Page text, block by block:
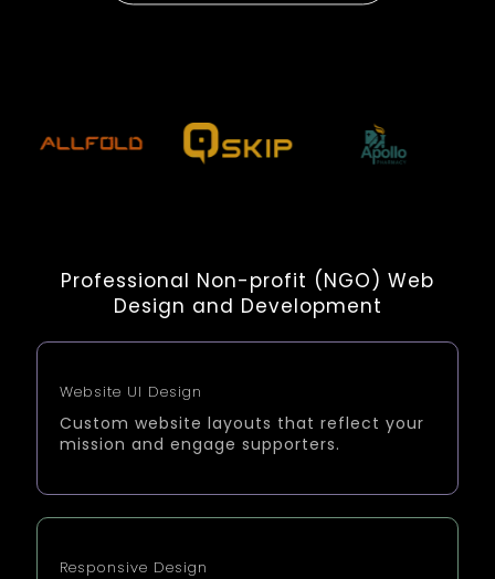
Professional Non-profit (NGO) Web
Design and Development
Website UI Design
Custom website layouts that reflect your
mission and engage supporters.
Responsive Design